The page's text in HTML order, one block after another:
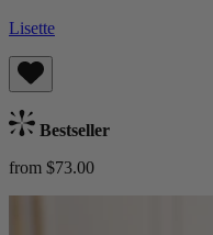
Lisette
Bestseller
from $73.00